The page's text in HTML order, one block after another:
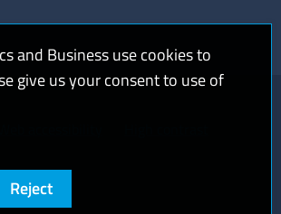
and Business use cookies to
give us your consent to use of
Reject